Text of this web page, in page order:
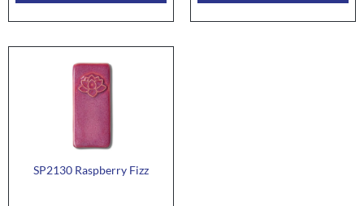
SP2130 Raspberry Fizz